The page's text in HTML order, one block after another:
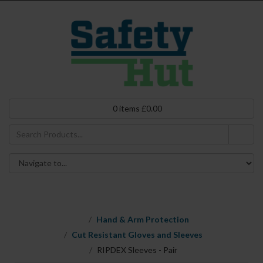
0 items £0.00
Hand & Arm Protection
Cut Resistant Gloves and Sleeves
RIPDEX Sleeves - Pair